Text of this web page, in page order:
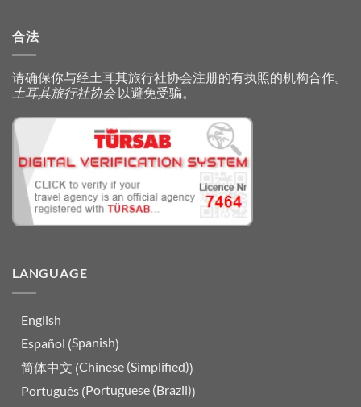
合法
请确保你与经土耳其旅行社协会注册的有执照的机构合作。
土耳其旅行社协会 以避免受骗。
LANGUAGE
English
Español (Spanish)
简体中文 (Chinese (Simplified))
Português (Portuguese (Brazil))